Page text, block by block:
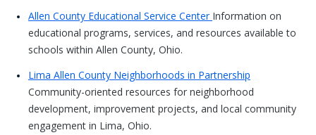
Allen County Educational Service Center Information on
educational programs, services, and resources available to
schools within Allen County, Ohio.
Lima Allen County Neighborhoods in Partnership
Community-oriented resources for neighborhood
development, improvement projects, and local community
engagement in Lima, Ohio.